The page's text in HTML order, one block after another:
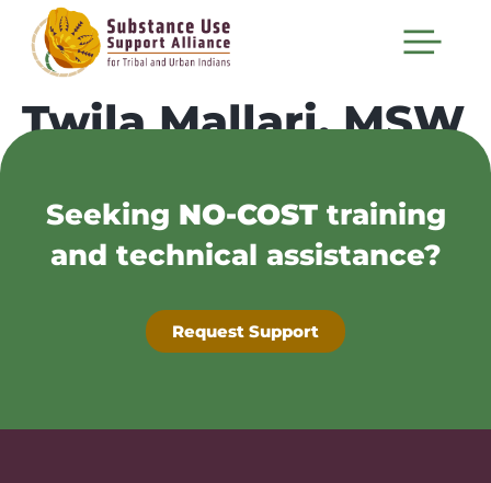
Twila Mallari, MSW
Seeking NO-COSTtraining
and technical assistance?
Request Support